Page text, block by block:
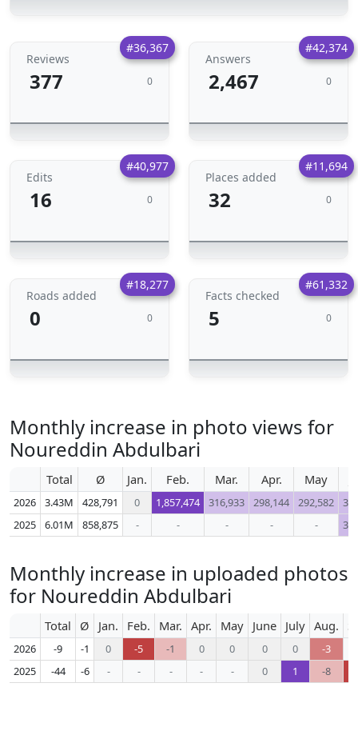
#36,367
Reviews
377 0
#42,374
Answers
2,467 0
#40,977
Edits
16 0
#11,694
Places added
32 0
#18,277
Roads added
0 0
#61,332
Facts checked
5 0
Monthly increase in photo views for
Noureddin Abdulbari
Total Ø Jan. Feb. Mar. Apr. May
2026 3.43M 428,791 0 1,857,474 316,933 298,144 292,582
2025
6.01M 858,875 - - - - -
Monthly increase in uploaded photos
for Noureddin Abdulbari
Total Ø Jan. Feb. Mar. Apr. May June July Aug.
2026 -9 -1 0 -5 -1 0 0 0 0
-3
2025
-44 -6 - - - - - 0 1 -8